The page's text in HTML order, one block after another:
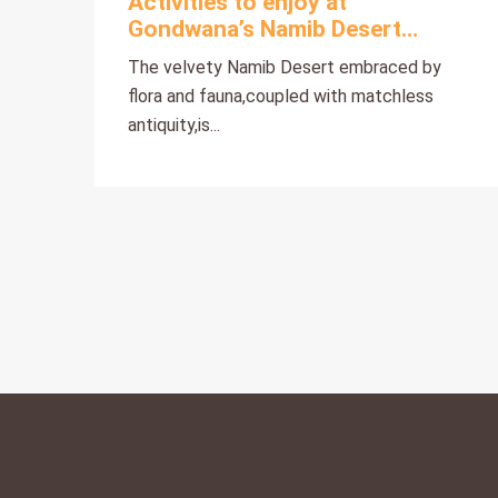
Gondwana’s Namib Desert
Collection
The velvety Namib Desert embraced by
flora and fauna,coupled with matchless
antiquity,is...